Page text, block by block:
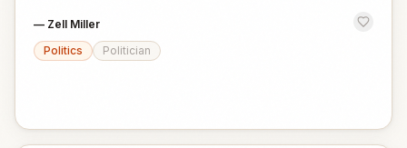
— Zell Miller
Politics
Politician